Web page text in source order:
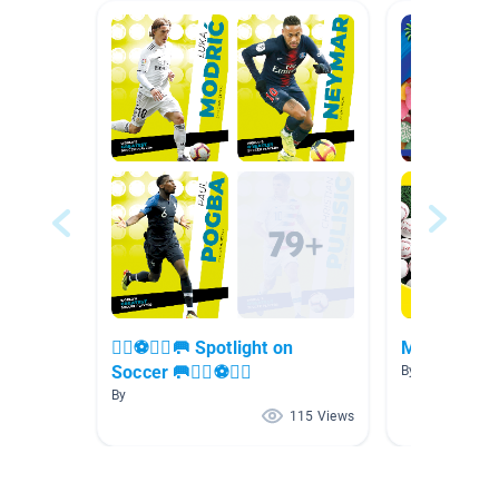
🏃‍♀️⚽🏃‍♂️🥅 Spotlight on
Soccer 🥅🏃‍♀️⚽🏃‍♂️
By
115 Views
Math
By Luna